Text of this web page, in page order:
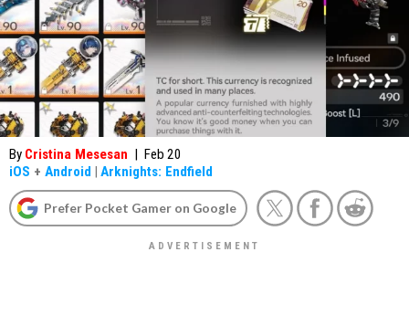
By Cristina Mesesan | Feb 20
iOS + Android | Arknights: Endfield
Prefer Pocket Gamer on Google